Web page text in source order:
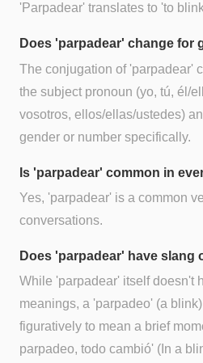
'Parpadear' translates to 'to
Does 'parpadear' change for
The conjugation of 'parpadear'
the subject pronoun (yo, tú, él/
vosotros, ellos/ellas/ustedes)
gender or number specifically.
Is 'parpadear' common in
Yes, 'parpadear' is a common
conversations.
Does 'parpadear' have slang
While 'parpadear' itself doesn't
meanings, a 'parpadeo' (a
figuratively to mean a brief
parpadeo, todo cambió' (In a